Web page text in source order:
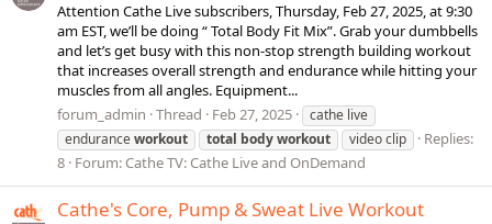
Attention Cathe Live subscribers, Thursday, Feb 27, 2025, at 9:30
am EST, we’ll be doing “ Total Body Fit Mix”. Grab your dumbbells
and let’s get busy with this non-stop strength building workout
that increases overall strength and endurance while hitting your
muscles from all angles. Equipment...
forum_admin Thread Feb 27, 2025
cathe live
enduranceworkout total bodyworkout video clip
Replies:
8 Forum: Cathe TV: Cathe Live and OnDemand
Cathe's Core, Pump & Sweat Live Workout